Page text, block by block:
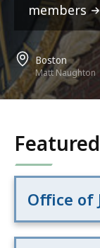
members
Boston
Matt Naughton
Featured
Office of